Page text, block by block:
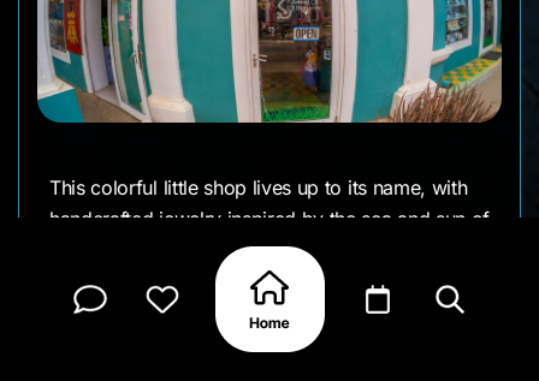
This colorful little shop lives up to its name, with
handcrafted jewelry inspired by the sea and sun of
the island. Located in the heart of Kralendijk,
Jewel of Bonaire showcases pieces made with
coral, larimar, turquoise, and other stones that
evoke the island’s natural beauty. It’s a great spot